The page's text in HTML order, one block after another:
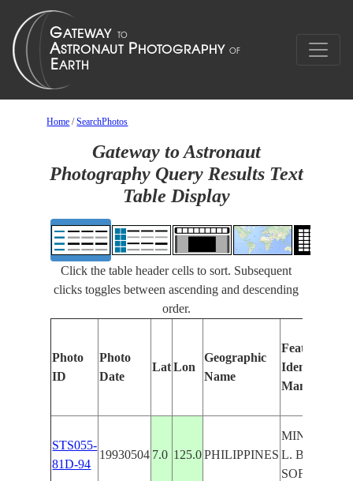
Home /SearchPhotos
Gateway to Astronaut
Photography Query Results Text
Table Display
Click the table header cells to sort. Subsequent
clicks toggles between ascending and descending
order.
Photo
ID
Photo
Date
Lat Lon
Geographic
Name
Features
Identified
Manually
STS055-
81D-94
19930504 7.0 125.0 PHILIPPINES L. BULUAN,
SOFT